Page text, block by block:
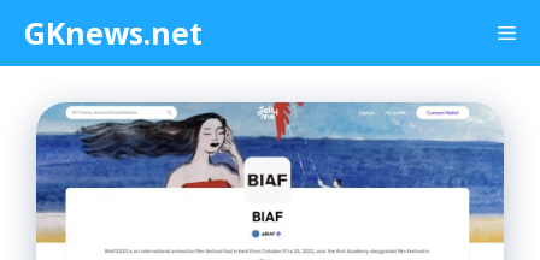
content
GKnews.net